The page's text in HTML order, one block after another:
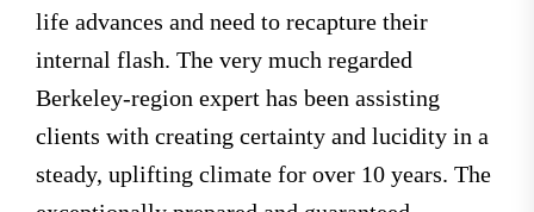
life advances and need to recapture their
internal flash. The very much regarded
Berkeley-region expert has been assisting
clients with creating certainty and lucidity in a
steady, uplifting climate for over 10 years. The